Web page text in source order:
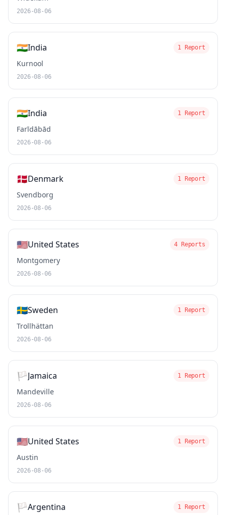
2026-08-06
🇮🇳India 1 Report
Kurnool
2026-08-06
🇮🇳India 1 Report
Farīdābād
2026-08-06
🇩🇰Denmark 1 Report
Svendborg
2026-08-06
🇺🇸United States 4 Reports
Montgomery
2026-08-06
🇸🇪Sweden 1 Report
Trollhättan
2026-08-06
🏳️Jamaica 1 Report
Mandeville
2026-08-06
🇺🇸United States 1 Report
Austin
2026-08-06
🏳️Argentina 1 Report